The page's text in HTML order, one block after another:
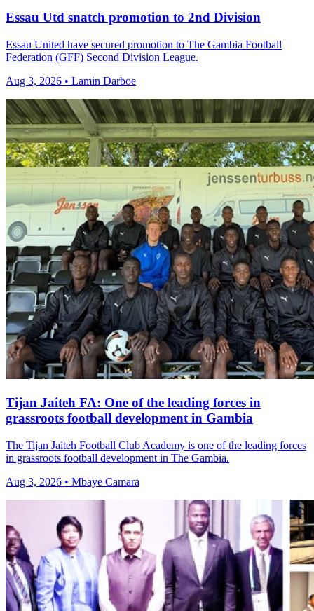
Essau Utd snatch promotion to 2nd Division
Essau United have secured promotion to The Gambia Football
Federation (GFF) Second Division League.
Aug 3, 2026 • Lamin Darboe
Tijan Jaiteh FA: One of the leading forces in
grassroots football development in Gambia
The Tijan Jaiteh Football Club Academy is one of the leading forces
in grassroots football development in The Gambia.
Aug 3, 2026 • Mbaye Camara